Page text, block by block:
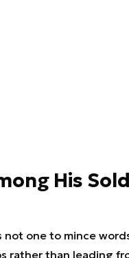
His
not one to mince
rather than leading